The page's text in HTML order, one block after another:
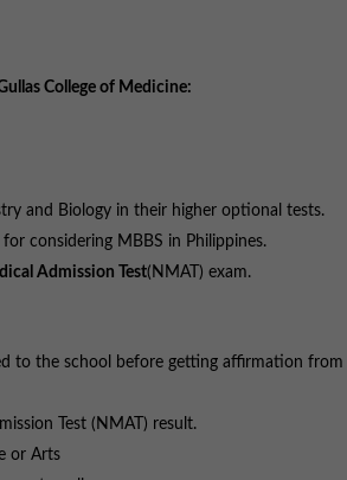
College of Medicine:
and Biology in their higher optional tests.
considering MBBS in Philippines.
Admission Test(NMAT) exam.
to the school before getting affirmation from
Test (NMAT) result.
or Arts